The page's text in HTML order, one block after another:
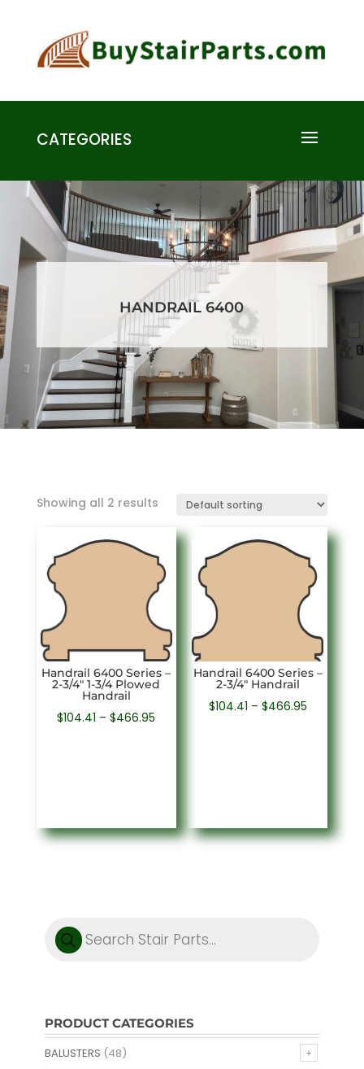
CATEGORIES
HANDRAIL 6400
Showing all 2 results
Handrail 6400 Series –
2-3/4″ 1-3/4 Plowed
Handrail
$104.41 – $466.95
Handrail 6400 Series –
2-3/4″ Handrail
$104.41 – $466.95Price
Products
search
PRODUCT CATEGORIES
BALUSTERS (48)